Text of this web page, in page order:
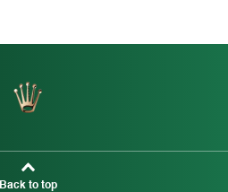
Back to top